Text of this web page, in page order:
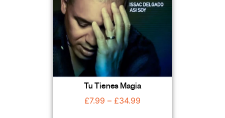
Tu Tienes Magia
£7.99 – £34.99